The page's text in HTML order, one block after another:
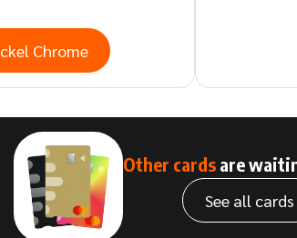
Chrome
Other cardsare
See all cards